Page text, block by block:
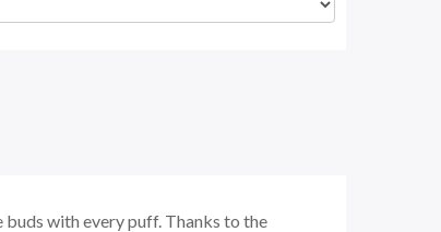
with every puff. Thanks to the